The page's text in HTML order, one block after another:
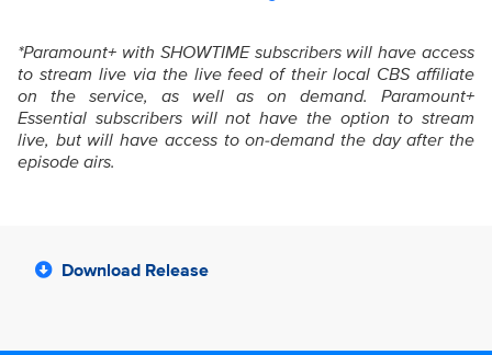
*Paramount+ with SHOWTIME subscribers will have access
to stream live via the live feed of their local CBS affiliate
on the service, as well as on demand. Paramount+
Essential subscribers will not have the option to stream
live, but will have access to on-demand the day after the
episode airs.
Download Release